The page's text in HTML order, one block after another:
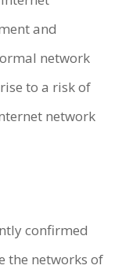
and
network
to a risk of
network
confirmed
the networks of